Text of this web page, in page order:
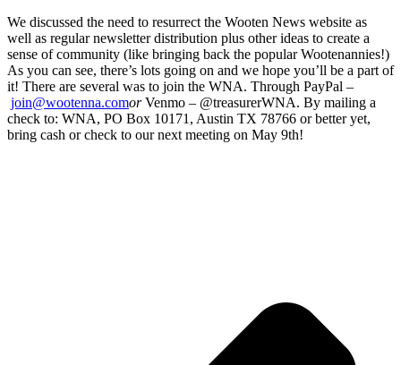
We discussed the need to resurrect the Wooten News website as
well as regular newsletter distribution plus other ideas to create a
sense of community (like bringing back the popular Wootenannies!)
As you can see, there’s lots going on and we hope you’ll be a part of
it! There are several was to join the WNA. Through PayPal –
join@wootenna.comorVenmo – @treasurerWNA. By mailing a
check to: WNA, PO Box 10171, Austin TX 78766 or better yet,
bring cash or check to our next meeting on May 9th!